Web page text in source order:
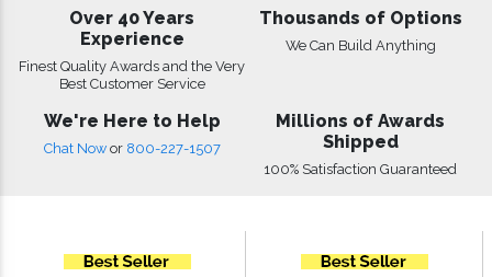
Over 40 Years
Experience
Finest Quality Awards and the Very
Best Customer Service
Thousands of Options
We Can Build Anything
We're Here to Help
Chat Now or 800-227-1507
Millions of Awards
Shipped
100% Satisfaction Guaranteed